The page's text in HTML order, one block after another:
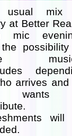
usual mix
at Better
mic
arrives and
wants
will